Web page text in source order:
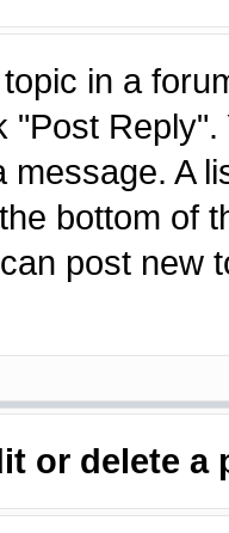
in a
"Post
message. A
bottom of
post new
or delete a